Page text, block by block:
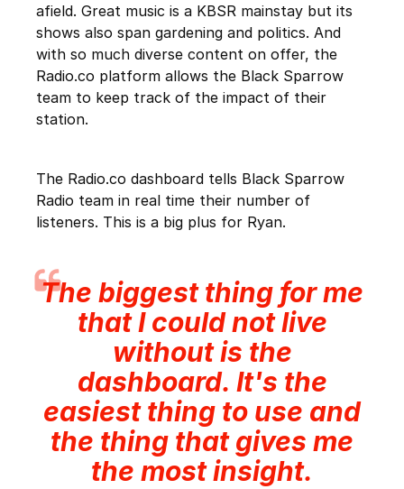
afield. Great music is a KBSR mainstay but its
shows also span gardening and politics. And
with so much diverse content on offer, the
Radio.co platform allows the Black Sparrow
team to keep track of the impact of their
station.
The Radio.co dashboard tells Black Sparrow
Radio team in real time their number of
listeners. This is a big plus for Ryan.
The biggest thing for me
that I could not live
without is the
dashboard. It's the
easiest thing to use and
the thing that gives me
the most insight.